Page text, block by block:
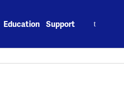
Education Support